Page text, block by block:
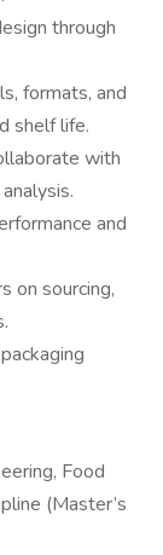
through
formats, and
shelf life.
with
and
on sourcing,
Food
(Master’s